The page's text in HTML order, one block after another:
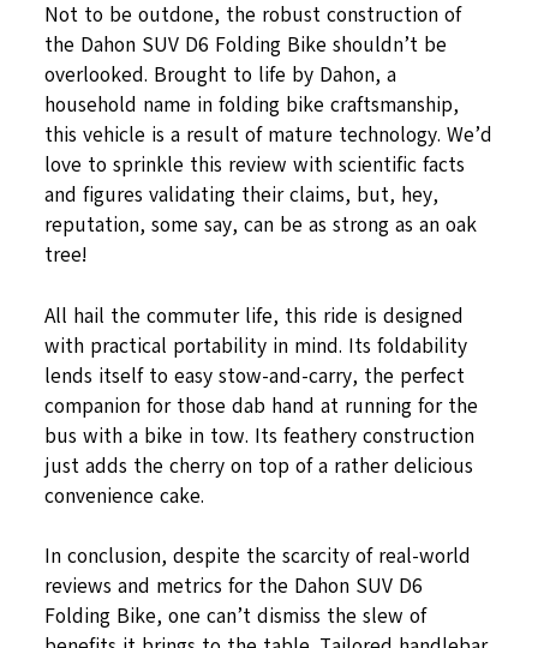
Not to be outdone, the robust construction of
the Dahon SUV D6 Folding Bike shouldn’t be
overlooked. Brought to life by Dahon, a
household name in folding bike craftsmanship,
this vehicle is a result of mature technology. We’d
love to sprinkle this review with scientific facts
and figures validating their claims, but, hey,
reputation, some say, can be as strong as an oak
tree!
All hail the commuter life, this ride is designed
with practical portability in mind. Its foldability
lends itself to easy stow-and-carry, the perfect
companion for those dab hand at running for the
bus with a bike in tow. Its feathery construction
just adds the cherry on top of a rather delicious
convenience cake.
In conclusion, despite the scarcity of real-world
reviews and metrics for the Dahon SUV D6
Folding Bike, one can’t dismiss the slew of